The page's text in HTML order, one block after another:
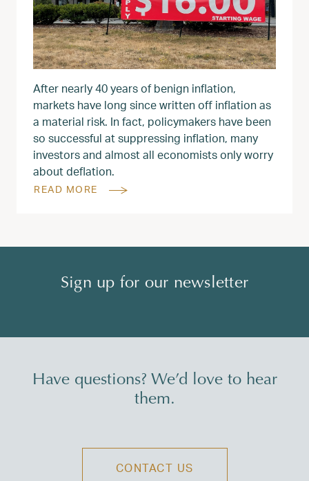
After nearly 40 years of benign inflation,
markets have long since written off inflation as
a material risk. In fact, policymakers have been
so successful at suppressing inflation, many
investors and almost all economists only worry
about deflation.
READ MORE
Sign up for our newsletter
Have questions? We’d love to hear
them.
CONTACT US